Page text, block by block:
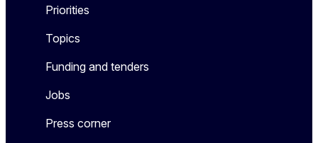
Priorities
Topics
Funding and tenders
Jobs
Press corner